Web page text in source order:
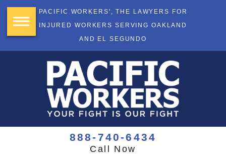
PACIFIC WORKERS', THE LAWYERS FOR
INJURED WORKERS SERVING OAKLAND
AND EL SEGUNDO
888-740-6434
Call Now